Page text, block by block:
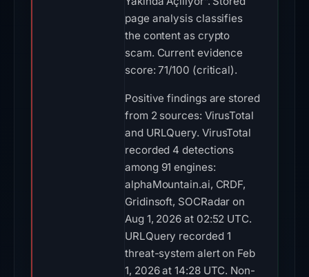
page analysis classifies
the content as crypto
scam. Current evidence
score: 71/100 (critical).
Positive findings are stored
from 2 sources: VirusTotal
and URLQuery. VirusTotal
recorded 4 detections
among 91 engines:
alphaMountain.ai, CRDF,
Gridinsoft, SOCRadar on
Aug 1, 2026 at 02:52 UTC.
URLQuery recorded 1
threat-system alert on Feb
1, 2026 at 14:28 UTC. Non-